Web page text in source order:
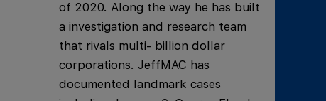
of 2020. Along the way he has built
a investigation and research team
that rivals multi- billion dollar
corporations. JeffMAC has
documented landmark cases